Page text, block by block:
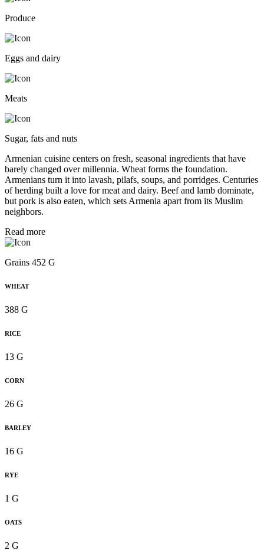
Produce
Eggs and dairy
Meats
Sugar, fats and nuts
Armenian cuisine centers on fresh, seasonal ingredients that have
barely changed over millennia. Wheat forms the foundation.
Armenians turn it into lavash, pilafs, soups, and porridges. Centuries
of herding built a love for meat and dairy. Beef and lamb dominate,
but pork is also eaten, which sets Armenia apart from its Muslim
neighbors.
Read more
Grains 452 G
WHEAT
388 G
RICE
13 G
CORN
26 G
BARLEY
16 G
RYE
1 G
OATS
2 G